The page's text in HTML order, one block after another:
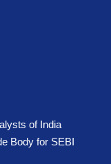
of India
Body for SEBI